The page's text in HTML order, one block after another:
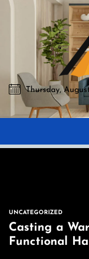
Skip
Best Home Sharing
Thursday,
UNCATEGORIZED
Casting a
Functional